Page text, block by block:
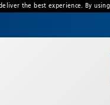
the best experience. By